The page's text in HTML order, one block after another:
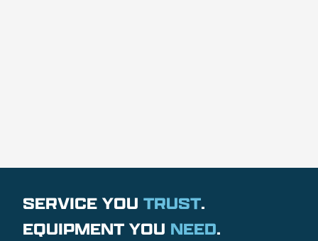
SERVICE YOU TRUST.
EQUIPMENT YOU NEED.